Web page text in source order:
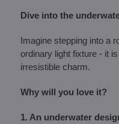
Dive into the
Imagine stepping into a
ordinary light fixture - it
irresistible charm.
Why will you love it?
1. An underwater